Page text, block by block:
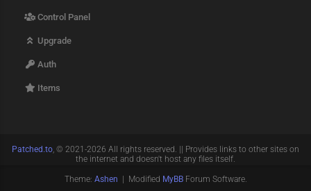
Control Panel
Upgrade
Auth
Items
Patched.to, © 2021-2026 All rights reserved. || Provides links to other sites on
the internet and doesn't host any files itself.
Theme: Ashen | Modified MyBBForum Software.